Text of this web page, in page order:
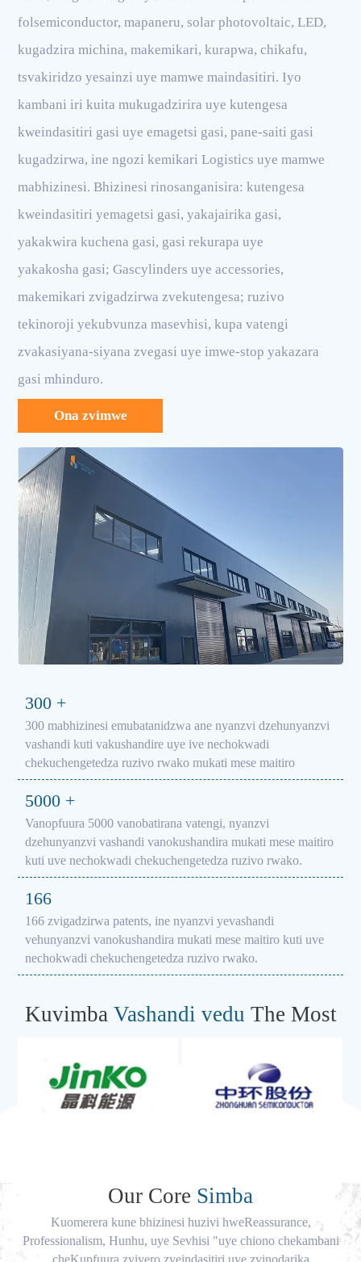
folsemiconductor, mapaneru, solar photovoltaic, LED,
kugadzira michina, makemikari, kurapwa, chikafu,
tsvakiridzo yesainzi uye mamwe maindasitiri. Iyo
kambani iri kuita mukugadzirira uye kutengesa
kweindasitiri gasi uye emagetsi gasi, pane-saiti gasi
kugadzirwa, ine ngozi kemikari Logistics uye mamwe
mabhizinesi. Bhizinesi rinosanganisira: kutengesa
kweindasitiri yemagetsi gasi, yakajairika gasi,
yakakwira kuchena gasi, gasi rekurapa uye
yakakosha gasi; Gascylinders uye accessories,
makemikari zvigadzirwa zvekutengesa; ruzivo
tekinoroji yekubvunza masevhisi, kupa vatengi
zvakasiyana-siyana zvegasi uye imwe-stop yakazara
gasi mhinduro.
Ona zvimwe
300 +
300 mabhizinesi emubatanidzwa ane nyanzvi dzehunyanzvi
vashandi kuti vakushandire uye ive nechokwadi
chekuchengetedza ruzivo rwako mukati mese maitiro
5000 +
Vanopfuura 5000 vanobatirana vatengi, nyanzvi
dzehunyanzvi vashandi vanokushandira mukati mese maitiro
kuti uve nechokwadi chekuchengetedza ruzivo rwako.
166
166 zvigadzirwa patents, ine nyanzvi yevashandi
vehunyanzvi vanokushandira mukati mese maitiro kuti uve
nechokwadi chekuchengetedza ruzivo rwako.
Kuvimba Vashandi vedu The Most
Our Core Simba
Kuomerera kune bhizinesi huzivi hweReassurance,
Professionalism, Hunhu, uye Sevhisi "uye chiono chekambani
cheKupfuura zviyero zveindasitiri uye zvinodarika